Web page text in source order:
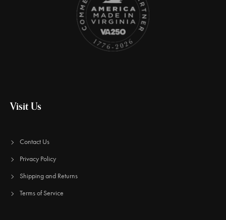
Visit Us
Contact Us
Privacy Policy
Shipping and Returns
Terms of Service